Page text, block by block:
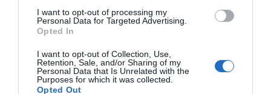
I want to opt-out of processing my
Personal Data for Targeted Advertising.
Opted In
I want to opt-out of Collection, Use,
Retention, Sale, and/or Sharing of my
Personal Data that Is Unrelated with the
Purposes for which it was collected.
Opted Out
our heritage – you will discover a side of Nottingham you
haven’t seen before.
Nottingham Tourism Centre
The award-winning